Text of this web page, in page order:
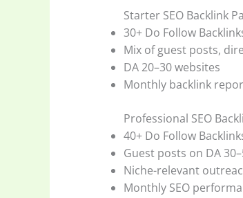
Starter SEO Backlink
30+ Do Follow
Mix of guest posts,
DA 20–30 websites
Monthly backlink
Professional SEO
40+ Do Follow
Guest posts on DA
Niche-relevant
Monthly SEO